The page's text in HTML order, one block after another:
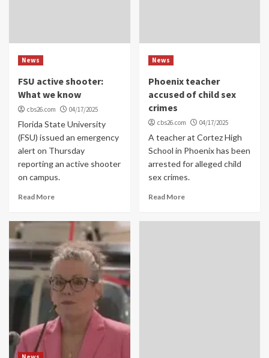
News
FSU active shooter:
What we know
cbs26.com 04/17/2025
Florida State University
(FSU) issued an emergency
alert on Thursday
reporting an active shooter
on campus.
Read More
News
Phoenix teacher
accused of child sex
crimes
cbs26.com 04/17/2025
A teacher at Cortez High
School in Phoenix has been
arrested for alleged child
sex crimes.
Read More